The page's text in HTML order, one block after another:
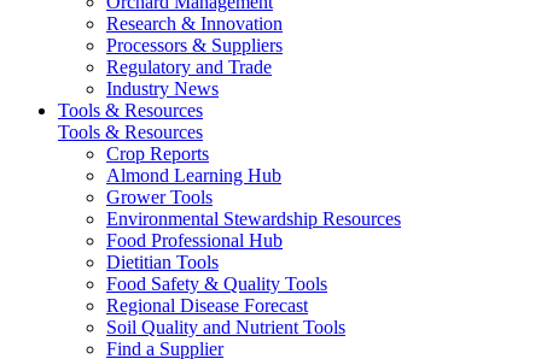
Research & Innovation
Processors & Suppliers
Regulatory and Trade
Industry News
Tools & Resources
Tools & Resources
Crop Reports
Almond Learning Hub
Grower Tools
Environmental Stewardship Resources
Food Professional Hub
Dietitian Tools
Food Safety & Quality Tools
Regional Disease Forecast
Soil Quality and Nutrient Tools
Find a Supplier